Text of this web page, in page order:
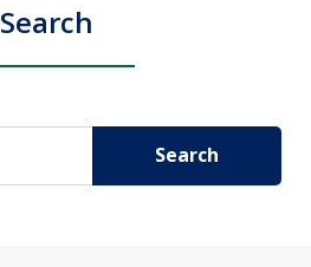
Search
Search